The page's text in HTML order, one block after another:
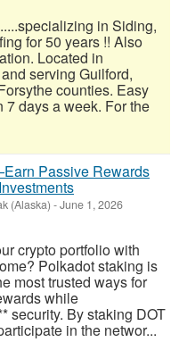
in Siding,
for 50 years !! Also
Located in
serving Guilford,
counties. Easy
days a week. For the
Passive Rewards
(Alaska) -June 1, 2026
crypto portfolio with
Polkadot staking is
most trusted ways for
while
security. By staking DOT
in the networ...